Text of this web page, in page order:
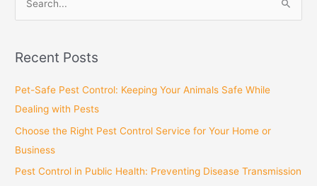
r
:
Recent Posts
Pet-Safe Pest Control: Keeping Your Animals Safe While
Dealing with Pests
Choose the Right Pest Control Service for Your Home or
Business
Pest Control in Public Health: Preventing Disease Transmission